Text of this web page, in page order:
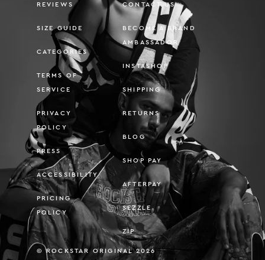
REVIEWS
SIZE GUIDE
CATEGORIES
TERMS OF
SERVICE
PRIVACY
POLICY
PRESS
ACCESSIBILITY
PRICING
POLICY
CONTACT US
BECOME A BRAND
AMBASSADOR
INSTASHOP
SHIPPING
RETURNS
BLOG
SHOP PAY
AFTERPAY
SEZZLE
ZIP
© ROCKSTAR ORIGINAL 2026